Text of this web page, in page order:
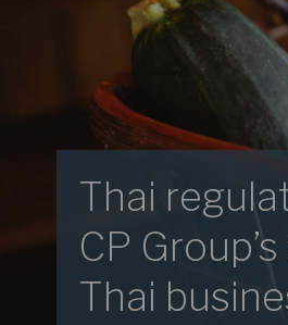
Thai
CP
Thai